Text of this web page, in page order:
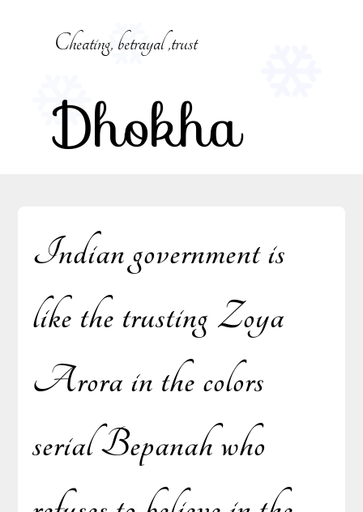
Cheating, betrayal ,trust
Dhokha
Indian government is
like the trusting Zoya
Arora in the colors
serial Bepanah who